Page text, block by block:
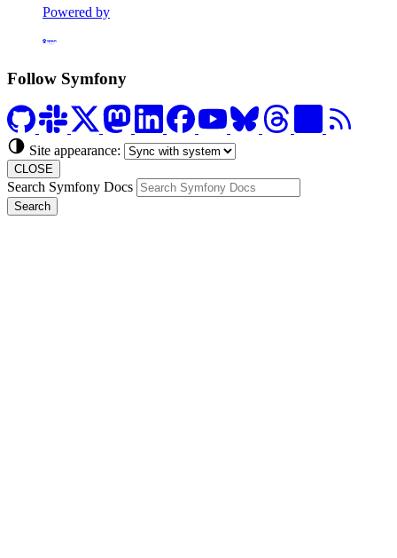
Powered by
Follow Symfony
Site appearance:
CLOSE
Search Symfony Docs
Search